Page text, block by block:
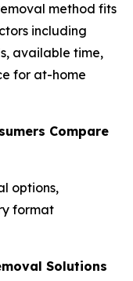
method fits
including
available time,
for at-home
Compare
options,
format
Solutions